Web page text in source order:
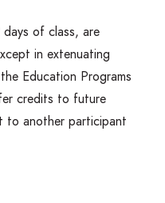
days of class, are
in extenuating
Education Programs
credits to future
to another participant